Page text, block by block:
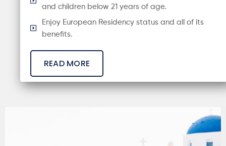
and children below 21 years of age.
Enjoy European Residency status and all of its
benefits.
READ MORE